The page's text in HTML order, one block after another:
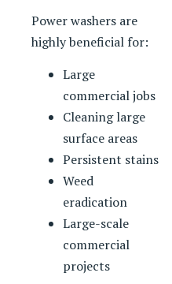
Power washers are
highly beneficial for:
Large
commercial jobs
Cleaning large
surface areas
Persistent stains
Weed
eradication
Large-scale
commercial
projects